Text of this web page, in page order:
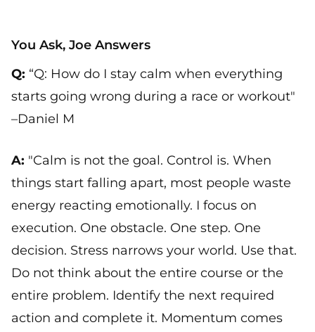
You Ask, Joe Answers
Q: “Q: How do I stay calm when everything
starts going wrong during a race or workout"
–Daniel M
A: "Calm is not the goal. Control is. When
things start falling apart, most people waste
energy reacting emotionally. I focus on
execution. One obstacle. One step. One
decision. Stress narrows your world. Use that.
Do not think about the entire course or the
entire problem. Identify the next required
action and complete it. Momentum comes